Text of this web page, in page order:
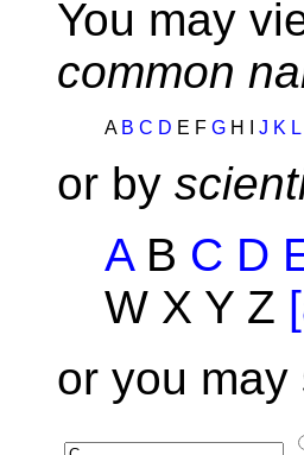
You may
common
A B C D E F G H I J K L
or by
AB C D
W X Y Z
or you